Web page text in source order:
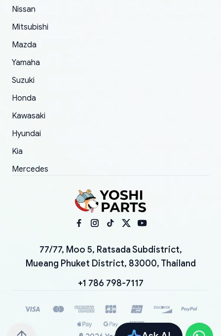
order.
Nissan
Mitsubishi
Mazda
Yamaha
Suzuki
Honda
Kawasaki
Hyundai
Kia
Mercedes
77/77, Moo 5, Ratsada Subdistrict,
Mueang Phuket District, 83000, Thailand
+1 786 798-7117